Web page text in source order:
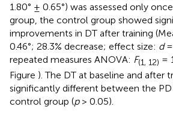
1.80° ± 0.65°) was assessed only
group, the control group showed
improvements in DT after training
0.46°; 28.3% decrease; effect size: d=
repeated measures ANOVA: F(1, 12) =
Figure ). The DT at baseline and after
significantly different between the
control group (p> 0.05).